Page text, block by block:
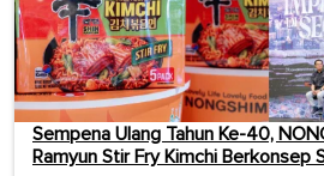
Sempena Ulang Tahun Ke-40,
Ramyun Stir Fry Kimchi Berkonsep